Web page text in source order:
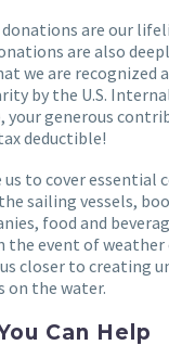
are our
are also
we are recognized
by the U.S.
your generous
deductible!
to cover essential
sailing vessels,
food and
the event of weather
closer to creating
on the water.
Can Help